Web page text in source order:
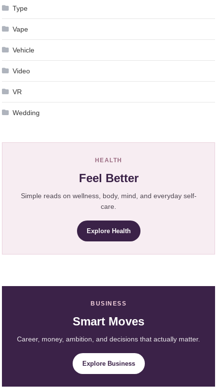
Type
Vape
Vehicle
Video
VR
Wedding
HEALTH
Feel Better
Simple reads on wellness, body, mind, and everyday self-
care.
Explore Health
BUSINESS
Smart Moves
Career, money, ambition, and decisions that actually matter.
Explore Business